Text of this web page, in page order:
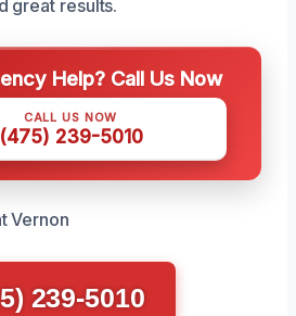
great results.
Help? Call Us Now
CALL US NOW
239-5010
Vernon
239-5010